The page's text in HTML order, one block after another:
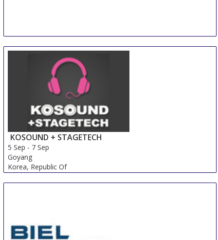
KOSOUND + STAGETECH
5 Sep - 7 Sep
Goyang
Korea, Republic Of